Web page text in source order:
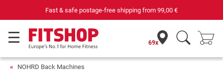
Fast & safe postage-free shipping from 99,00 €
69x
NOHRD Back Machines